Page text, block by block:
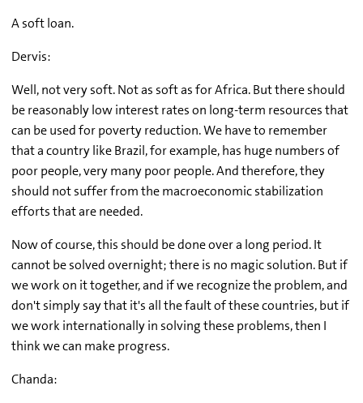
A soft loan.
Dervis:
Well, not very soft. Not as soft as for Africa. But there should
be reasonably low interest rates on long-term resources that
can be used for poverty reduction. We have to remember
that a country like Brazil, for example, has huge numbers of
poor people, very many poor people. And therefore, they
should not suffer from the macroeconomic stabilization
efforts that are needed.
Now of course, this should be done over a long period. It
cannot be solved overnight; there is no magic solution. But if
we work on it together, and if we recognize the problem, and
don't simply say that it's all the fault of these countries, but if
we work internationally in solving these problems, then I
think we can make progress.
Chanda: